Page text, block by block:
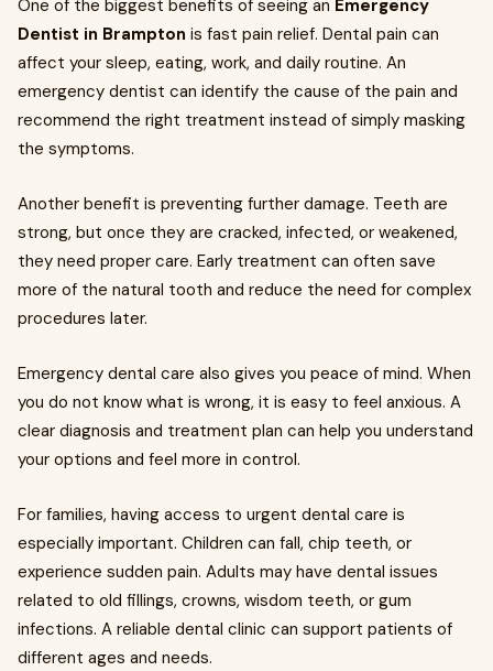
One of the biggest benefits of seeing an Emergency
Dentist in Brampton is fast pain relief. Dental pain can
affect your sleep, eating, work, and daily routine. An
emergency dentist can identify the cause of the pain and
recommend the right treatment instead of simply masking
the symptoms.
Another benefit is preventing further damage. Teeth are
strong, but once they are cracked, infected, or weakened,
they need proper care. Early treatment can often save
more of the natural tooth and reduce the need for complex
procedures later.
Emergency dental care also gives you peace of mind. When
you do not know what is wrong, it is easy to feel anxious. A
clear diagnosis and treatment plan can help you understand
your options and feel more in control.
For families, having access to urgent dental care is
especially important. Children can fall, chip teeth, or
experience sudden pain. Adults may have dental issues
related to old fillings, crowns, wisdom teeth, or gum
infections. A reliable dental clinic can support patients of
different ages and needs.